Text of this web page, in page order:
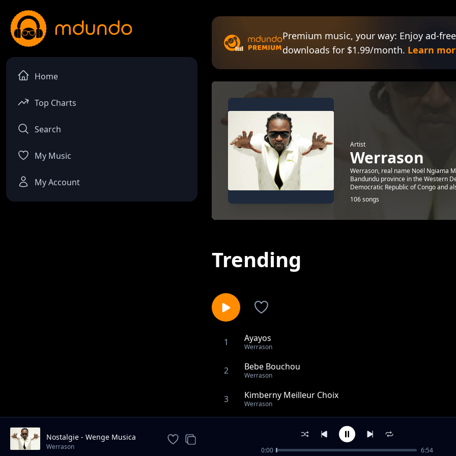
Home
Top Charts
Search
My Music
My Account
Premium music, your way: Enjoy ad-
downloads for $1.99/month. Learn
Artist
Werrason
Werrason, real name Noël Ngiama
Bandundu province in the Western
Democratic Republic of Congo and
106 songs
Trending
1 Ayayos
Werrason
2 Bebe Bouchou
Werrason
3 Kimberny Meilleur Choix
Werrason
Le Seepent de Moise
Nostalgie - Wenge Musica
Maison Mere
Werrason 0:00 6:54